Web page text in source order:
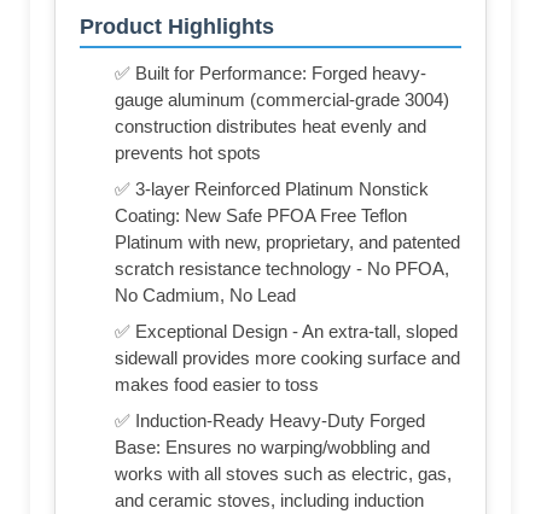
Product Highlights
✅ Built for Performance: Forged heavy-
gauge aluminum (commercial-grade 3004)
construction distributes heat evenly and
prevents hot spots
✅ 3-layer Reinforced Platinum Nonstick
Coating: New Safe PFOA Free Teflon
Platinum with new, proprietary, and patented
scratch resistance technology - No PFOA,
No Cadmium, No Lead
✅ Exceptional Design - An extra-tall, sloped
sidewall provides more cooking surface and
makes food easier to toss
✅ Induction-Ready Heavy-Duty Forged
Base: Ensures no warping/wobbling and
works with all stoves such as electric, gas,
and ceramic stoves, including induction